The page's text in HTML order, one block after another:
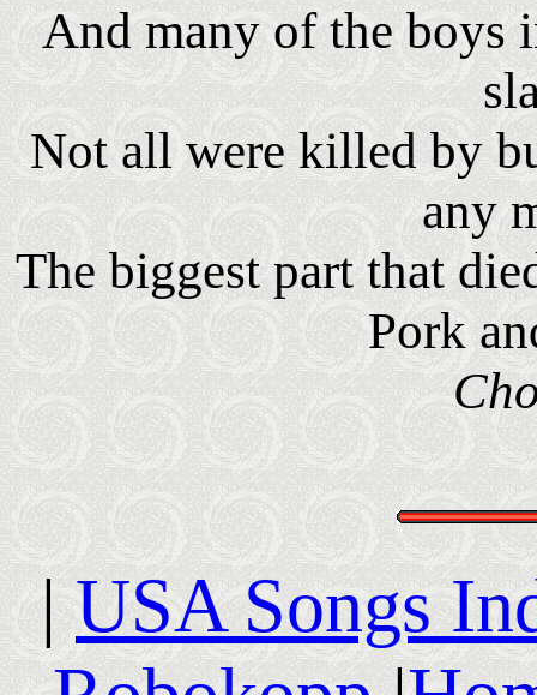
And many of the boys
Not all were killed by
any
The biggest part that
Pork
| USA Songs